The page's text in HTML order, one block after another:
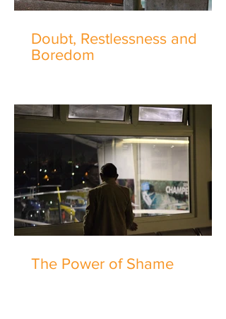
Doubt, Restlessness and
Boredom
The Power of Shame